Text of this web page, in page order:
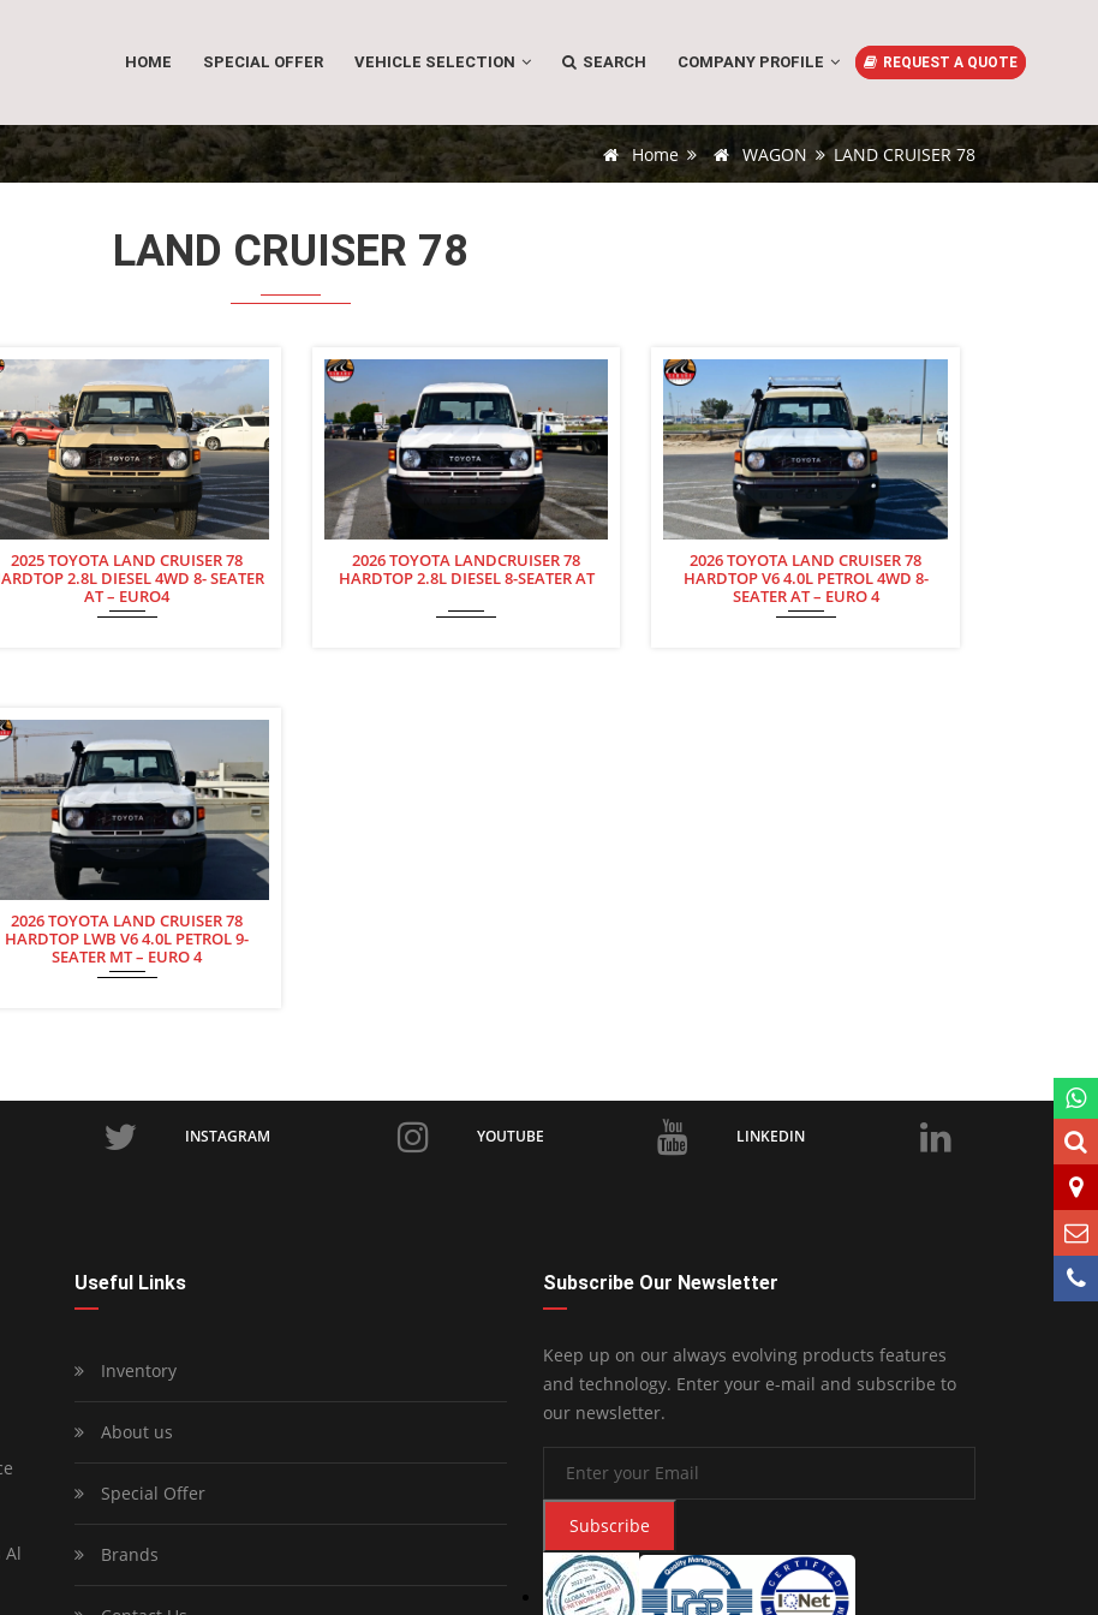
HOME SPECIAL OFFER VEHICLE SELECTION SEARCH COMPANY PROFILE REQUEST A QUOTE
Home WAGON LAND CRUISER 78
LAND CRUISER 78
2025 TOYOTA LAND CRUISER 78
2.8L DIESEL 4WD 8- SEATER
AT – EURO4
2026 TOYOTA LANDCRUISER 78
HARDTOP 2.8L DIESEL 8-SEATER AT
2026 TOYOTA LAND CRUISER 78
HARDTOP V6 4.0L PETROL 4WD 8-
SEATER AT – EURO 4
2026 TOYOTA LAND CRUISER 78
HARDTOP LWB V6 4.0L PETROL 9-
SEATER MT – EURO 4
INSTAGRAM YOUTUBE LINKEDIN
Al
Useful Links
Inventory
About us
Special Offer
Brands
Subscribe Our Newsletter
Keep up on our always evolving products features
and technology. Enter your e-mail and subscribe to
our newsletter.
Subscribe